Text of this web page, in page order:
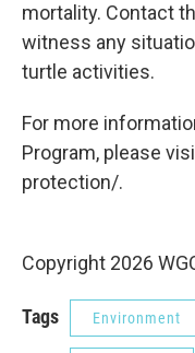
mortality. Contact
witness any
turtle activities.
For more
Program, please
protection/.
Copyright 2026
Tags Environment